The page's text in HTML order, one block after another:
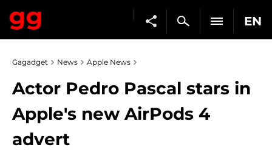
EN
Gagadget News Apple News
Actor Pedro Pascal stars in
Apple's new AirPods 4
advert